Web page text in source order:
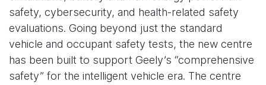
safety, cybersecurity, and health-related safety
evaluations. Going beyond just the standard
vehicle and occupant safety tests, the new centre
has been built to support Geely’s “comprehensive
safety” for the intelligent vehicle era. The centre